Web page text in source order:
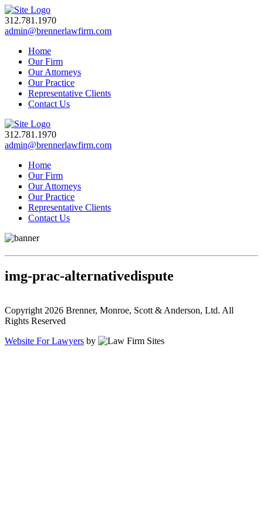
312.781.1970
admin@brennerlawfirm.com
Home
Our Firm
Our Attorneys
Our Practice
Representative Clients
Contact Us
312.781.1970
admin@brennerlawfirm.com
Home
Our Firm
Our Attorneys
Our Practice
Representative Clients
Contact Us
img-prac-alternativedispute
Copyright 2026 Brenner, Monroe, Scott & Anderson, Ltd. All
Rights Reserved
Website For Lawyers by